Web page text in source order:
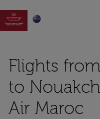

Flights
to
Air Maroc